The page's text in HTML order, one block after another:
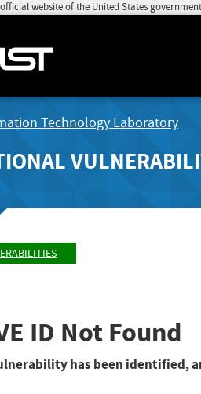
website of the United States government
Technology Laboratory
ID Not Found
has been identified,